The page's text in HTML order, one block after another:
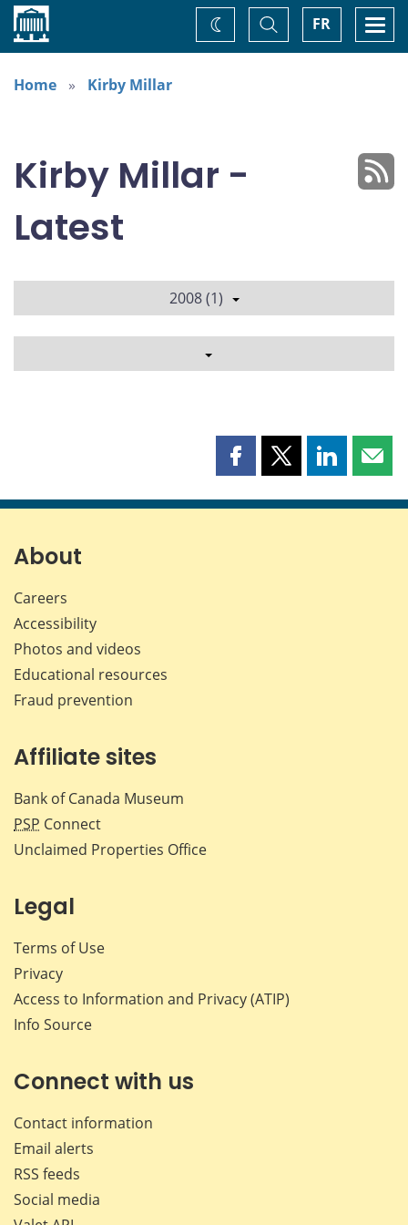
Home FR
Toggle
Search
Change
theme
Home
Kirby Millar
Kirby Millar -
Latest
2008 (1)
Share
page
Share
page
Share
page page
About
Careers
Accessibility
Photos and videos
Educational resources
Fraud prevention
Affiliate sites
Bank of Canada Museum
PSP Connect
Unclaimed Properties Office
Legal
Terms of Use
Privacy
Access to Information and Privacy (ATIP)
Info Source
Connect with us
Contact information
Email alerts
RSS feeds
Social media